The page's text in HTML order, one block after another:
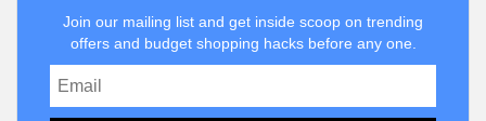
Join our mailing list and get inside scoop on trending
offers and budget shopping hacks before any one.